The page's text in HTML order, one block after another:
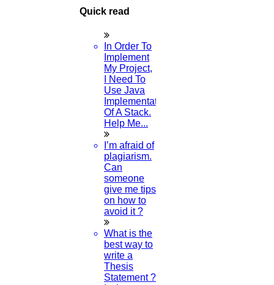
Quick read
In Order To
Implement
My Project,
I Need To
Use Java
Implementation
Of A Stack.
Help Me...
I’m afraid of
plagiarism.
Can
someone
give me tips
on how to
avoid it ?
What is the
best way to
write a
Thesis
Statement ?